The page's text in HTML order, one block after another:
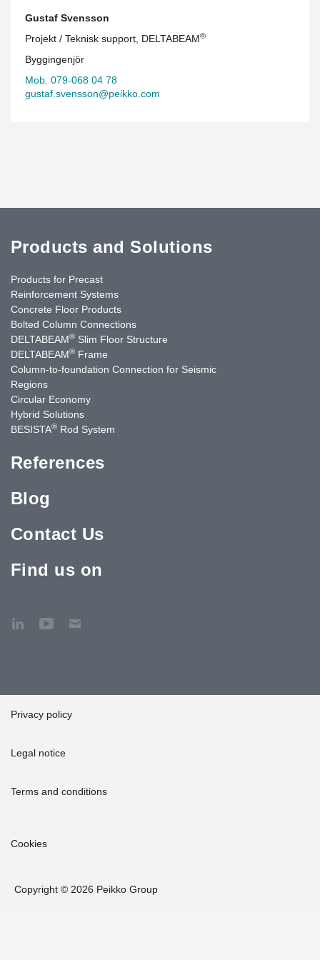
Gustaf Svensson
Projekt / Teknisk support, DELTABEAM®
Byggingenjör
Mob. 079-068 04 78
gustaf.svensson@peikko.com
Products and Solutions
Products for Precast
Reinforcement Systems
Concrete Floor Products
Bolted Column Connections
DELTABEAM® Slim Floor Structure
DELTABEAM® Frame
Column-to-foundation Connection for Seismic
Regions
Circular Economy
Hybrid Solutions
BESISTA® Rod System
References
Blog
Contact Us
Find us on
Privacy policy
Legal notice
Terms and conditions
Cookies
Copyright © 2026 Peikko Group